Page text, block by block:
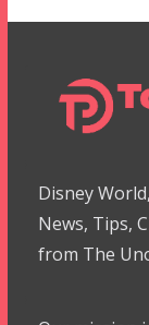
Disney
News, Tips,
from The